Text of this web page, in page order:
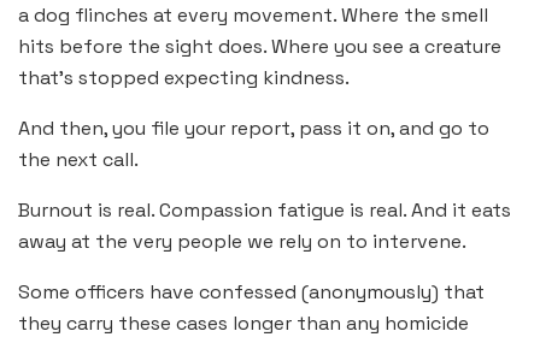
a dog flinches at every movement. Where the smell
hits before the sight does. Where you see a creature
that’s stopped expecting kindness.
And then, you file your report, pass it on, and go to
the next call.
Burnout is real. Compassion fatigue is real. And it eats
away at the very people we rely on to intervene.
Some officers have confessed (anonymously) that
they carry these cases longer than any homicide